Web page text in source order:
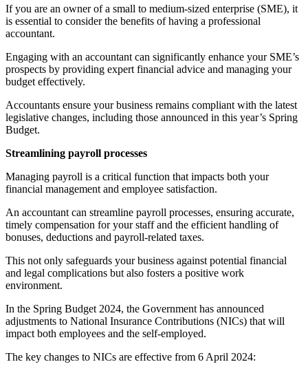
If you are an owner of a small to medium-sized enterprise (SME), it
is essential to consider the benefits of having a professional
accountant.
Engaging with an accountant can significantly enhance your SME’s
prospects by providing expert financial advice and managing your
budget effectively.
Accountants ensure your business remains compliant with the latest
legislative changes, including those announced in this year’s Spring
Budget.
Streamlining payroll processes
Managing payroll is a critical function that impacts both your
financial management and employee satisfaction.
An accountant can streamline payroll processes, ensuring accurate,
timely compensation for your staff and the efficient handling of
bonuses, deductions and payroll-related taxes.
This not only safeguards your business against potential financial
and legal complications but also fosters a positive work
environment.
In the Spring Budget 2024, the Government has announced
adjustments to National Insurance Contributions (NICs) that will
impact both employees and the self-employed.
The key changes to NICs are effective from 6 April 2024: